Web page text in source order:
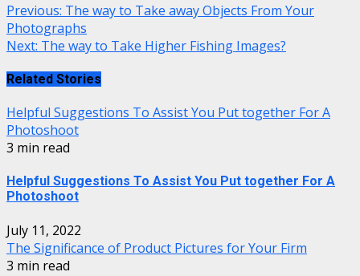
Previous: The way to Take away Objects From Your
Photographs
Next: The way to Take Higher Fishing Images?
Related Stories
Helpful Suggestions To Assist You Put together For A
Photoshoot
3 min read
Helpful Suggestions To Assist You Put together For A
Photoshoot
July 11, 2022
The Significance of Product Pictures for Your Firm
3 min read